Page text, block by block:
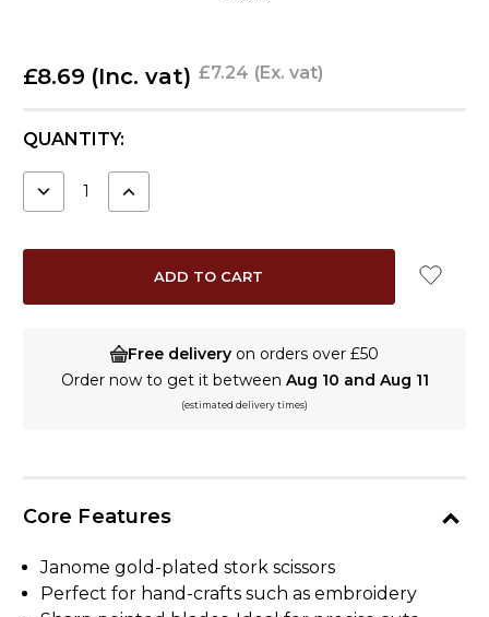
£8.69 (Inc. vat) £7.24 (Ex. vat)
CURRENT
QUANTITY:
DECREASE INCREASE
Free delivery on orders over £50
Order now to get it between Aug 10 and Aug 11
(estimated delivery times)
Core Features
Janome gold-plated stork scissors
Perfect for hand-crafts such as embroidery